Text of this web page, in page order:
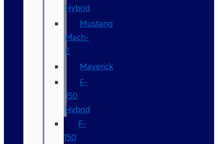
Hybrid
Mustang
Mach-
E
Maverick
F-
150
Hybrid
F-
150